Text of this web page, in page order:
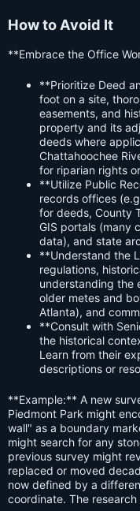
How to Avoid It
**Embrace the Office
**Prioritize Deed
foot on a site,
easements, and
property and its
deeds where
Chattahoochee
for riparian rights
**Utilize Public
records offices
for deeds, County
GIS portals (many
data), and state
**Understand the
regulations,
understanding the
older metes and
Atlanta), and
**Consult with
the historical
Learn from their
descriptions or
**Example:** A new
Piedmont Park might
wall" as a boundary
might search for any
previous survey might
replaced or moved
now defined by a
coordinate. The